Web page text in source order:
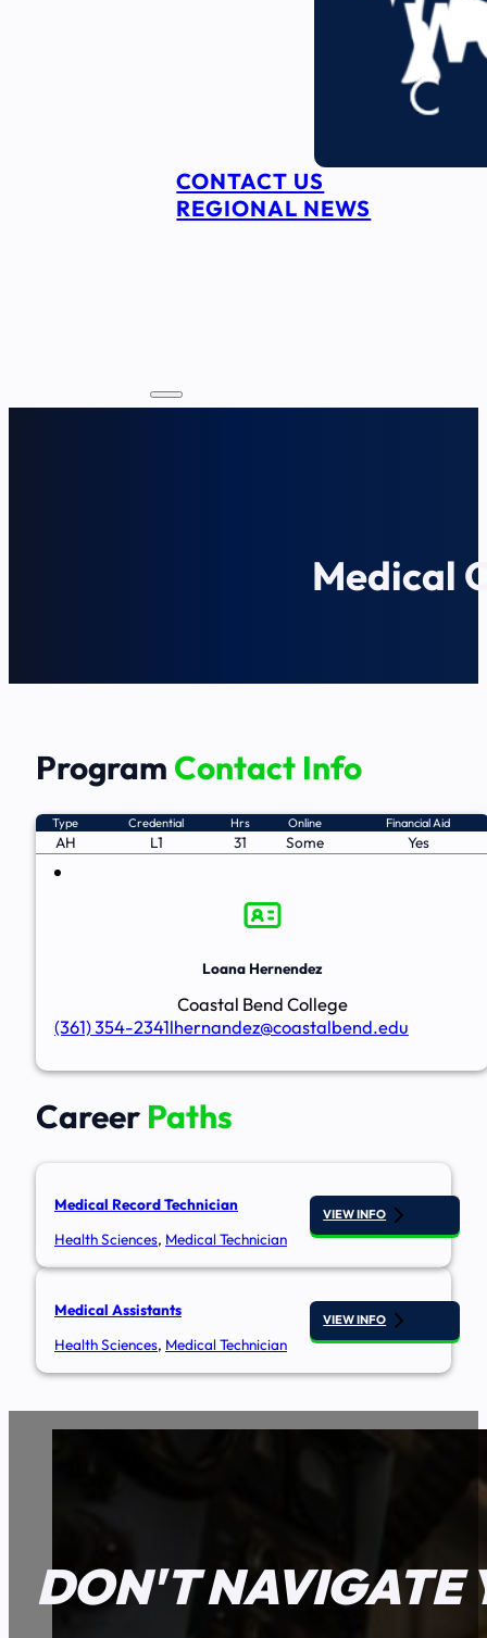
CONTACT US
REGIONAL NEWS
Medical
Program Contact Info
Type Credential Hrs Online Financial Aid
AH L1 31 Some Yes
Loana Hernendez
Coastal Bend College
(361) 354-2341lhernandez@coastalbend.edu
Career Paths
Medical Record Technician
Health Sciences, Medical Technician
VIEW INFO
Medical Assistants
Health Sciences, Medical Technician
VIEW INFO
DON'T NAVIGATE